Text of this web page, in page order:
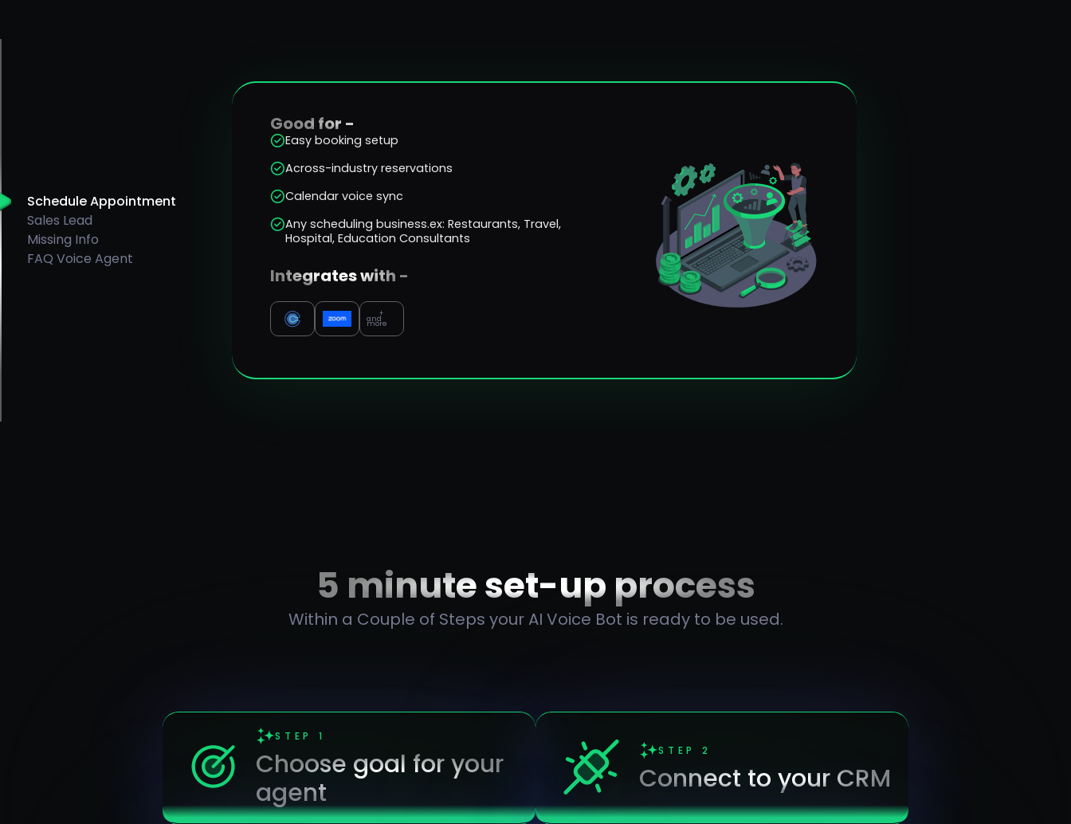
Schedule Appointment
Sales Lead
Missing Info
FAQ Voice Agent
Good for -
Easy booking setup
Across-industry reservations
Calendar voice sync
Any scheduling business.ex: Restaurants, Travel,
Hospital, Education Consultants
Integrates with -
+
and
more
5 minute set-up process
Within a Couple of Steps your AI Voice Bot is ready to be used.
STEP1
Choose goal for your
agent
STEP 2
Connect to your CRM